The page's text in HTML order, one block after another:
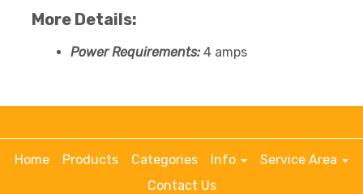
More Details:
Power Requirements: 4 amps
Home Products Categories Info
Service Area
Contact Us